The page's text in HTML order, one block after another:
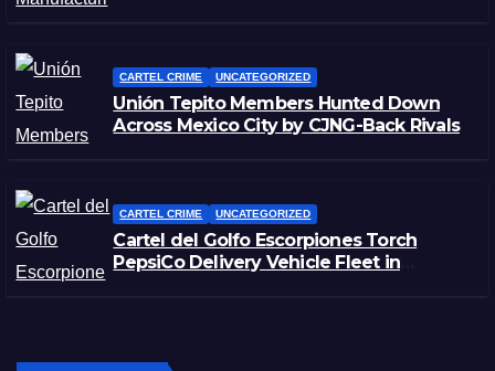
CARTEL CRIME UNCATEGORIZED
Unión Tepito Members Hunted Down
Across Mexico City by CJNG-Back Rivals
CARTEL CRIME UNCATEGORIZED
Cartel del Golfo Escorpiones Torch
PepsiCo Delivery Vehicle Fleet in